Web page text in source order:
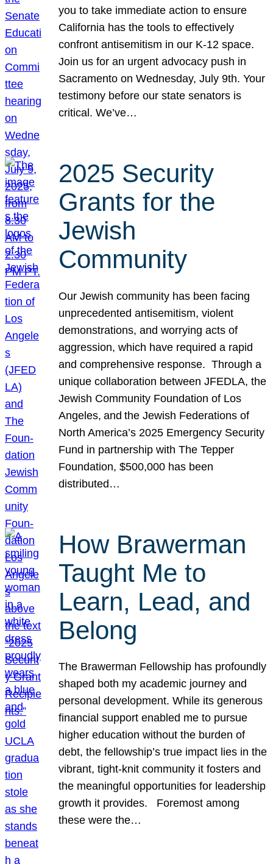
you to take immediate action to ensure
California has the tools to effectively
confront antisemitism in our K-12 space.
Join us for an urgent advocacy push in
Sacramento on Wednesday, July 9th. Your
testimony before our state senators is
critical. We’ve…
2025 Security
Grants for the
Jewish
Community
Our Jewish community has been facing
unprecedented antisemitism, violent
demonstrations, and worrying acts of
aggression, which have required a rapid
and comprehensive response. Through a
unique collaboration between JFEDLA, the
Jewish Community Foundation of Los
Angeles, and the Jewish Federations of
North America’s 2025 Emergency Security
Fund in partnership with The Tepper
Foundation, $500,000 has been
distributed…
How Brawerman
Taught Me to
Learn, Lead, and
Belong
The Brawerman Fellowship has profoundly
shaped both my academic journey and
personal development. While its generous
financial support enabled me to pursue
higher education without the burden of
debt, the fellowship’s true impact lies in the
vibrant, tight-knit community it fosters and
the meaningful opportunities for leadership
growth it provides. Foremost among
these were the…